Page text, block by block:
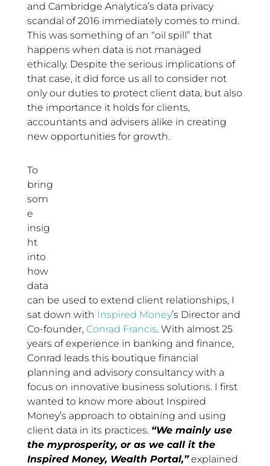
and Cambridge Analytica’s data privacy
scandal of 2016 immediately comes to mind.
This was something of an “oil spill” that
happens when data is not managed
ethically. Despite the serious implications of
that case, it did force us all to consider not
only our duties to protect client data, but also
the importance it holds for clients,
accountants and advisers alike in creating
new opportunities for growth.
To
bring
som
e
insig
ht
into
how
data
can be used to extend client relationships, I
sat down with Inspired Money’s Director and
Co-founder, Conrad Francis. With almost 25
years of experience in banking and finance,
Conrad leads this boutique financial
planning and advisory consultancy with a
focus on innovative business solutions. I first
wanted to know more about Inspired
Money’s approach to obtaining and using
client data in its practices. “We mainly use
the myprosperity, or as we call it the
Inspired Money, Wealth Portal,”explained